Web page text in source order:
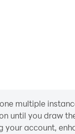
multiple
until you draw
your account,